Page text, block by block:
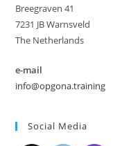
Breegraven 41
7231 JB Warnsveld
The Netherlands
e-mail
info@opgona.training
Social Media